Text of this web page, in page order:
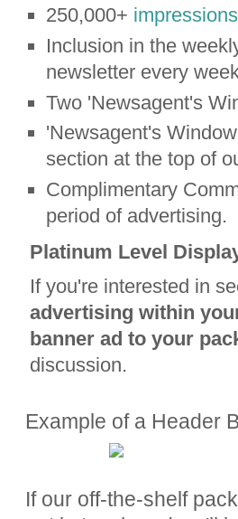
250,000+ impressions
Inclusion in the
newsletter every
Two 'Newsagent's
'Newsagent's
section at the top of
Complimentary
period of advertising.
Platinum Level
If you're interested in
advertising within
banner ad to your
discussion.
Example of a Header
If our off-the-shelf